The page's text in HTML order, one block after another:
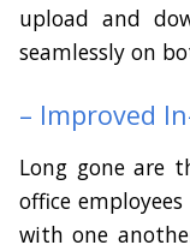
upload and
seamlessly on
– Improved
Long gone are
office
with one